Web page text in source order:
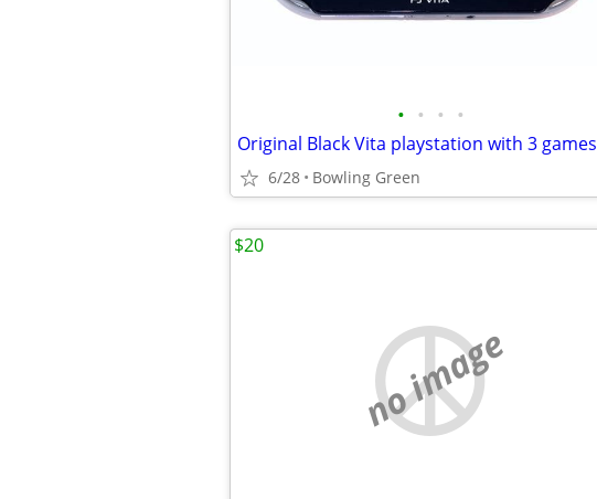
• • • •
Original Black Vita playstation with 3 games
6/28 Bowling Green
no image
$20